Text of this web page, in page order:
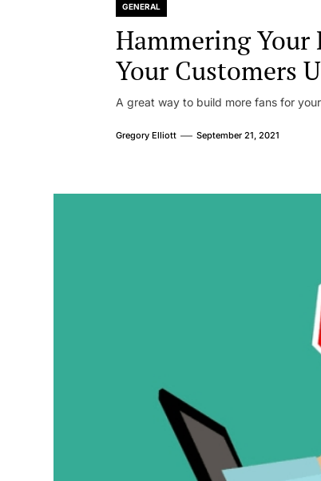
GENERAL
Hammering
Your Customers
A great way to build more fans for
Gregory Elliott September 21, 2021